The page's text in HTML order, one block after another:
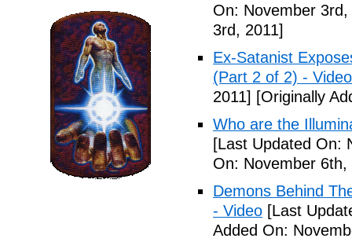
On: November 3rd,
3rd, 2011]
Ex-Satanist
(Part 2 of 2) - Video
2011] [Originally
Who are the
[Last Updated On:
On: November 6th,
Demons Behind
- Video [Last
Added On: